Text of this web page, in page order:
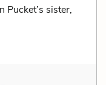
Pucket’s sister,